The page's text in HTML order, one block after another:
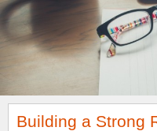
Building a Strong